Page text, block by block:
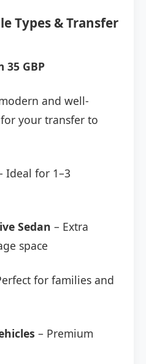
Types & Transfer
GBP
and well-
your transfer to
Ideal for 1–3
Sedan – Extra
space
for families and
– Premium